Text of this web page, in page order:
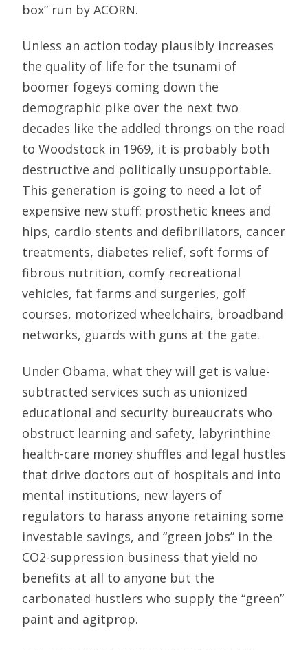
box” run by ACORN.
Unless an action today plausibly increases
the quality of life for the tsunami of
boomer fogeys coming down the
demographic pike over the next two
decades like the addled throngs on the road
to Woodstock in 1969, it is probably both
destructive and politically unsupportable.
This generation is going to need a lot of
expensive new stuff: prosthetic knees and
hips, cardio stents and defibrillators, cancer
treatments, diabetes relief, soft forms of
fibrous nutrition, comfy recreational
vehicles, fat farms and surgeries, golf
courses, motorized wheelchairs, broadband
networks, guards with guns at the gate.
Under Obama, what they will get is value-
subtracted services such as unionized
educational and security bureaucrats who
obstruct learning and safety, labyrinthine
health-care money shuffles and legal hustles
that drive doctors out of hospitals and into
mental institutions, new layers of
regulators to harass anyone retaining some
investable savings, and “green jobs” in the
CO2-suppression business that yield no
benefits at all to anyone but the
carbonated hustlers who supply the “green”
paint and agitprop.